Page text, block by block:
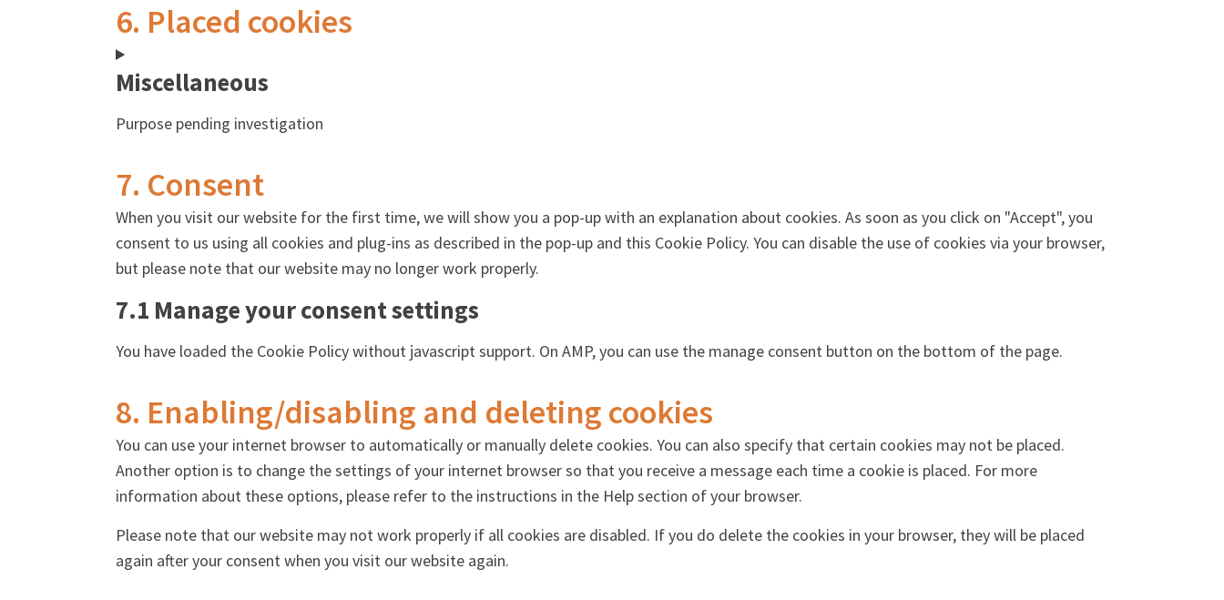
6. Placed cookies
Miscellaneous
Purpose pending investigation
7. Consent
When you visit our website for the first time, we will show you a pop-up with an explanation about cookies. As soon as you click on "Accept", you
consent to us using all cookies and plug-ins as described in the pop-up and this Cookie Policy. You can disable the use of cookies via your browser,
but please note that our website may no longer work properly.
7.1 Manage your consent settings
You have loaded the Cookie Policy without javascript support. On AMP, you can use the manage consent button on the bottom of the page.
8. Enabling/disabling and deleting cookies
You can use your internet browser to automatically or manually delete cookies. You can also specify that certain cookies may not be placed.
Another option is to change the settings of your internet browser so that you receive a message each time a cookie is placed. For more
information about these options, please refer to the instructions in the Help section of your browser.
Please note that our website may not work properly if all cookies are disabled. If you do delete the cookies in your browser, they will be placed
again after your consent when you visit our website again.